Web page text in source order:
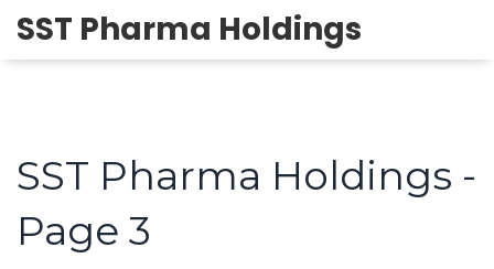
SST Pharma Holdings
SST Pharma Holdings -
Page 3